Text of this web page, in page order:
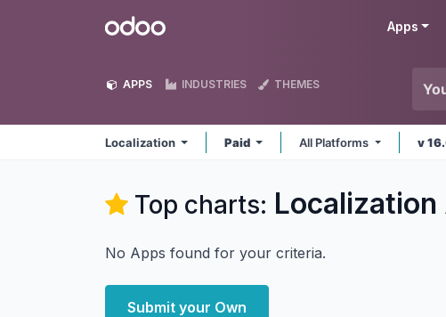
Odoo Apps
APPS INDUSTRIES THEMES
Localization Paid All Platforms v
Top charts: Localization
No Apps found for your criteria.
Submit your Own